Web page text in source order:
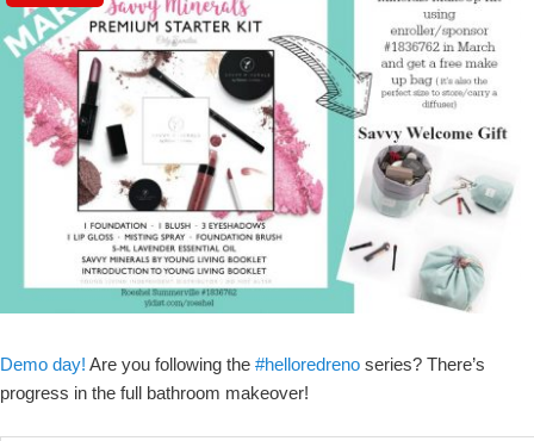
Demo day! Are you following the #helloredreno series? There’s
progress in the full bathroom makeover!